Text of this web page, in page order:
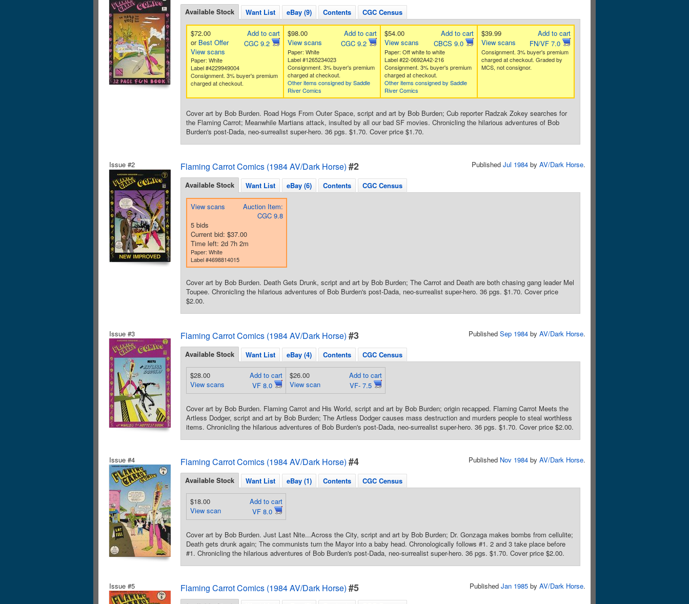
Available Stock Want List eBay (9) Contents CGC Census
Add to cart
CGC 9.2
$72.00
or Best Offer
View scans
Paper: White
Label #4229949004
Consignment. 3% buyer's premium
charged at checkout.
Add to cart
CGC 9.2
$98.00
View scans
Paper: White
Label #1265234023
Consignment. 3% buyer's premium
charged at checkout.
Other items consigned by Saddle
River Comics
Add to cart
CBCS 9.0
$54.00
View scans
Paper: Off white to white
Label #22-0692A42-216
Consignment. 3% buyer's premium
charged at checkout.
Other items consigned by Saddle
River Comics
Add to cart
FN/VF 7.0
$39.99
View scans
Consignment. 3% buyer's premium
charged at checkout. Graded by
MCS, not consignor.
Cover art by Bob Burden. Road Hogs From Outer Space, script and art by Bob Burden; Cub reporter Radzak Zokey searches for
the Flaming Carrot; Meanwhile Martians attack, insulted by all our bad SF movies. Chronicling the hilarious adventures of Bob
Burden's post-Dada, neo-surrealist super-hero. 36 pgs. $1.70. Cover price $1.70.
Issue #2 Flaming Carrot Comics (1984 AV/Dark Horse) #2 Published Jul 1984 by AV/Dark Horse.
Available Stock Want List eBay (6) Contents CGC Census
Auction Item:
CGC 9.8
View scans
5 bids
Current bid: $37.00
Time left: 2d 7h 2m
Paper: White
Label #4698814015
Cover art by Bob Burden. Death Gets Drunk, script and art by Bob Burden; The Carrot and Death are both chasing gang leader Mel
Toupee. Chronicling the hilarious adventures of Bob Burden's post-Dada, neo-surrealist super-hero. 36 pgs. $1.70. Cover price
$2.00.
Issue #3 Flaming Carrot Comics (1984 AV/Dark Horse) #3 Published Sep 1984 by AV/Dark Horse.
Available Stock Want List eBay (4) Contents CGC Census
Add to cart
VF 8.0
$28.00
View scans
Add to cart
VF- 7.5
$26.00
View scan
Cover art by Bob Burden. Flaming Carrot and His World, script and art by Bob Burden; origin recapped. Flaming Carrot Meets the
Artless Dodger, script and art by Bob Burden; The Artless Dodger causes mass destruction and murders people to steal worthless
items. Chronicling the hilarious adventures of Bob Burden's post-Dada, neo-surrealist super-hero. 36 pgs. $1.70. Cover price $2.00.
Issue #4 Flaming Carrot Comics (1984 AV/Dark Horse) #4 Published Nov 1984 by AV/Dark Horse.
Available Stock Want List eBay (1) Contents CGC Census
Add to cart
VF 8.0
$18.00
View scan
Cover art by Bob Burden. Just Last Nite...Across the City, script and art by Bob Burden; Dr. Gonzaga makes bombs from cellulite;
Death gets drunk again; The communists turn the Mayor into a baby head. Chronologically follows #1. 2 and 3 take place before
#1. Chronicling the hilarious adventures of Bob Burden's post-Dada, neo-surrealist super-hero. 36 pgs. $1.70. Cover price $2.00.
Issue #5 Flaming Carrot Comics (1984 AV/Dark Horse) #5 Published Jan 1985 by AV/Dark Horse.